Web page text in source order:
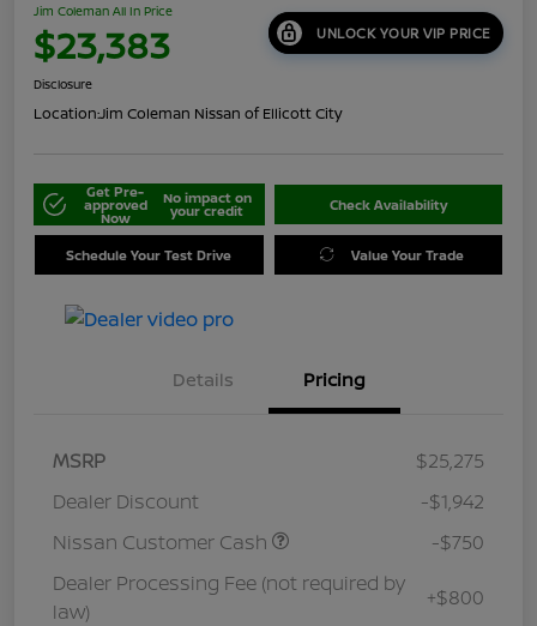
Jim Coleman All In Price
$23,383 UNLOCK YOUR VIP PRICE
Disclosure
Location:Jim Coleman Nissan of Ellicott City
Get Pre-
approved
Now
No impact on
your credit Check Availability
Schedule Your Test Drive Value Your Trade
Details Pricing
MSRP
$25,275
Dealer Discount
-$1,942
Nissan Customer Cash
-$750
Dealer Processing Fee (not required by
law)
+$800